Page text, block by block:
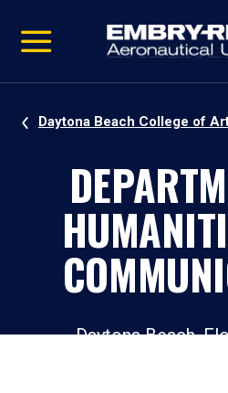
video
Navigation
Daytona Beach College of
Daytona Beach,